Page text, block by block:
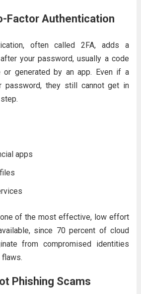
Factor Authentication
often called 2FA, adds a
your password, usually a code
or generated by an app. Even if a
password, they still cannot get in
apps
of the most effective, low effort
since 70 percent of cloud
from compromised identities
flaws.
Phishing Scams